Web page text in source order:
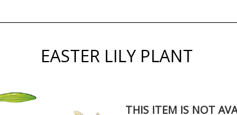
EASTER LILY PLANT
THIS ITEM IS NOT